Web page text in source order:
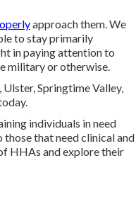
approach them. We
to stay primarily
in paying attention to
military or otherwise.
Springtime Valley,
individuals in need
that need clinical and
HHAs and explore their